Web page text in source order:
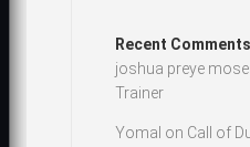
Recent Comments
joshua preye
Trainer
Yomal on Call of